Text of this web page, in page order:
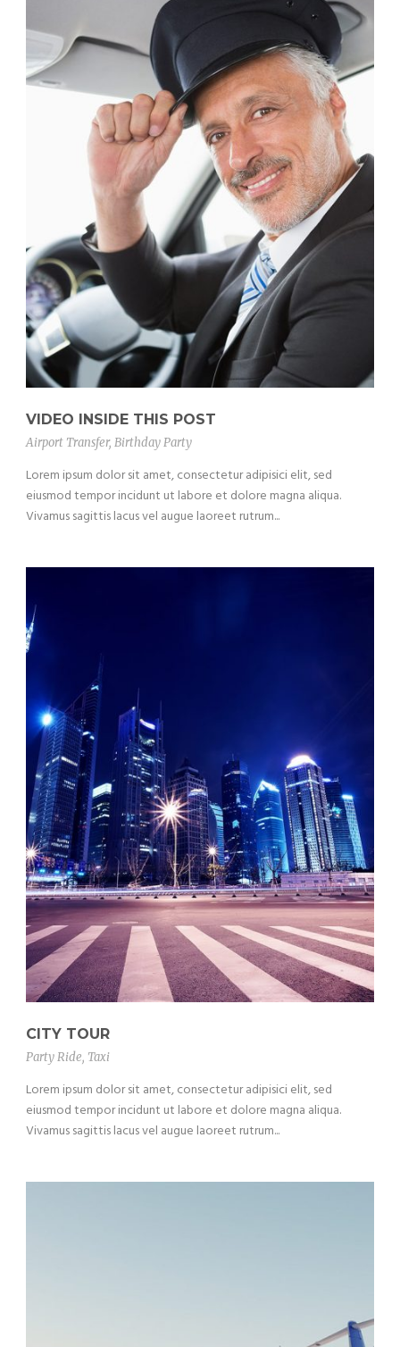
VIDEO INSIDE THIS POST
Airport Transfer, Birthday Party
Lorem ipsum dolor sit amet, consectetur adipisici elit, sed
eiusmod tempor incidunt ut labore et dolore magna aliqua.
Vivamus sagittis lacus vel augue laoreet rutrum...
CITY TOUR
Party Ride, Taxi
Lorem ipsum dolor sit amet, consectetur adipisici elit, sed
eiusmod tempor incidunt ut labore et dolore magna aliqua.
Vivamus sagittis lacus vel augue laoreet rutrum...